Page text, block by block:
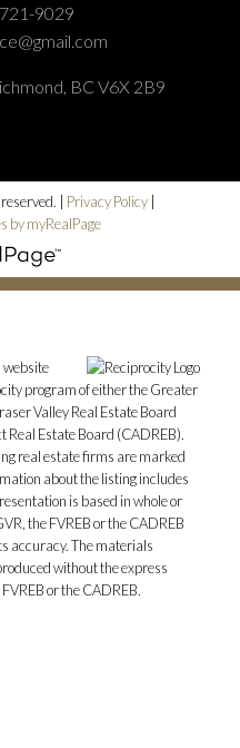
9029
BC V6X 2B9
| Privacy Policy
by myRealPage
website
program of either the Greater
Valley Real Estate Board
Real Estate Board (CADREB).
real estate firms are marked
about the listing includes
is based in whole or
the FVREB or the CADREB
accuracy. The materials
without the express
or the CADREB.